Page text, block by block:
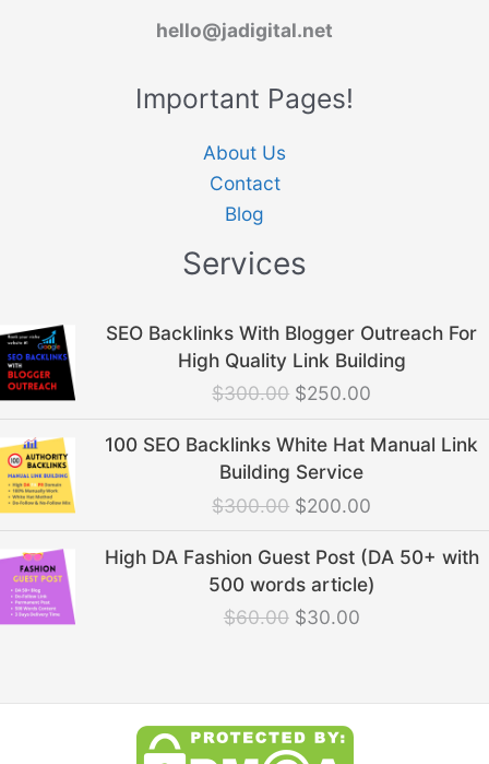
hello@jadigital.net
Important Pages!
About Us
Contact
Blog
Services
SEO Backlinks With Blogger Outreach For
High Quality Link Building
$300.00
Original
price
was:
$300.00.
$250.00
Current
price
is:
100 SEO Backlinks White Hat Manual Link
Building Service
$300.00
Original
price
was:
$300.00.
$200.00
Current
price
High DA Fashion Guest Post (DA 50+ with
500 words article)
$60.00
Original
price
was:
$60.00.
$30.00
Current
price
is:
$30.00.